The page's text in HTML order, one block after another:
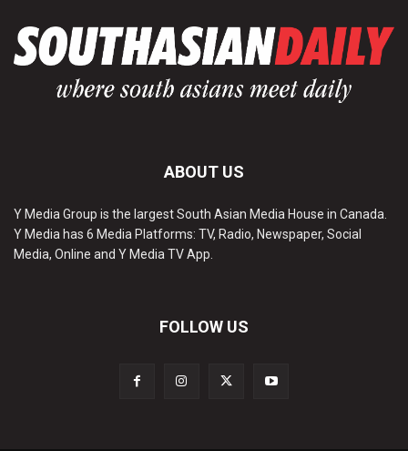
ABOUT US
Y Media Group is the largest South Asian Media House in Canada.
Y Media has 6 Media Platforms: TV, Radio, Newspaper, Social
Media, Online and Y Media TV App.
FOLLOW US